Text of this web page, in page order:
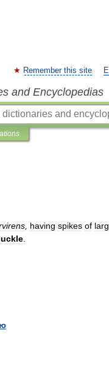
Remember this site
and Encyclopedias
having spikes of